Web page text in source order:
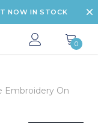
NOW IN STOCK
0
Embroidery On